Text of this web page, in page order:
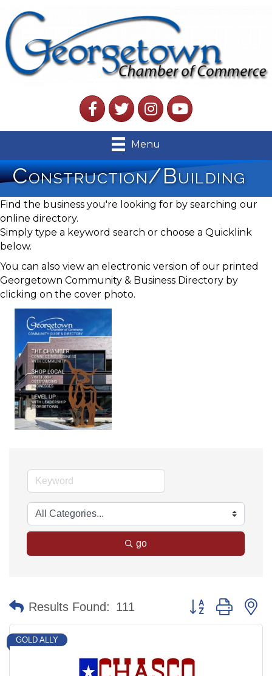
FacebookTwitterInstagramYouTube
Menu
Construction/Building
Find the business you're looking for by searching our
online directory.
Simply type a keyword search or choose a Quicklink
below.
You can also view an electronic version of our printed
Georgetown Community & Business Directory by
clicking on the cover photo.
go
Results Found: 111 Button group with
GOLD ALLY